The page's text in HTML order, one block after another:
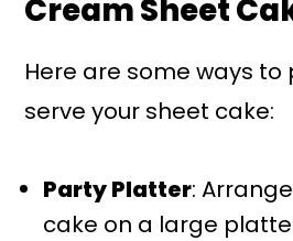
Cream Sheet
Here are some ways
serve your sheet cake:
Party Platter:
cake on a large